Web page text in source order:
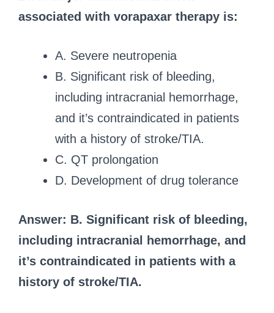
associated with vorapaxar therapy is:
A. Severe neutropenia
B. Significant risk of bleeding,
including intracranial hemorrhage,
and it’s contraindicated in patients
with a history of stroke/TIA.
C. QT prolongation
D. Development of drug tolerance
Answer: B. Significant risk of bleeding,
including intracranial hemorrhage, and
it’s contraindicated in patients with a
history of stroke/TIA.